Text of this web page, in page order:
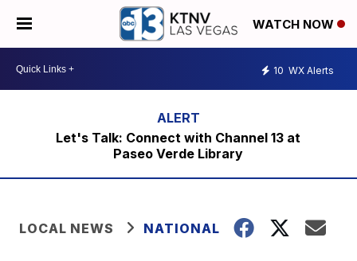
WATCH NOW
10 WX Alerts
Let's Talk: Connect with Channel 13 at
Paseo Verde Library
LOCAL NEWS NATIONAL